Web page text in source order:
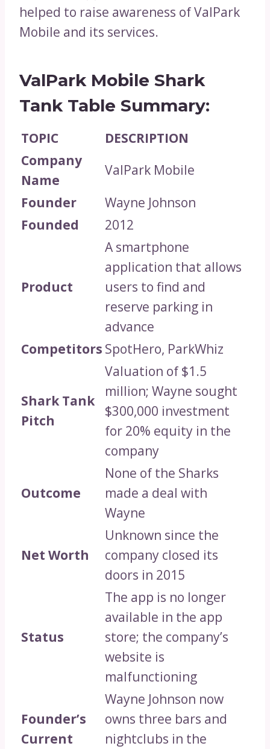
helped to raise awareness of ValPark
Mobile and its services.
ValPark Mobile Shark
Tank Table Summary:
TOPIC
DESCRIPTION
Company
Name
ValPark Mobile
Founder
Wayne Johnson
Founded
2012
Product
A smartphone
application that allows
users to find and
reserve parking in
advance
Competitors SpotHero, ParkWhiz
Shark Tank
Pitch
Valuation of $1.5
million; Wayne sought
$300,000 investment
for 20% equity in the
company
Outcome
None of the Sharks
made a deal with
Wayne
Net Worth
Unknown since the
company closed its
doors in 2015
Status
The app is no longer
available in the app
store; the company’s
website is
malfunctioning
Founder’s
Current
Wayne Johnson now
owns three bars and
nightclubs in the